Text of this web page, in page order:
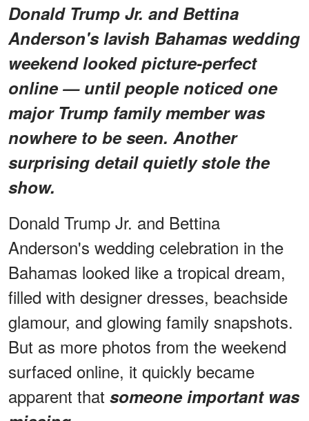
Donald Trump Jr. and Bettina
Anderson's lavish Bahamas wedding
weekend looked picture-perfect
online — until people noticed one
major Trump family member was
nowhere to be seen. Another
surprising detail quietly stole the
show.
Donald Trump Jr. and Bettina
Anderson's wedding celebration in the
Bahamas looked like a tropical dream,
filled with designer dresses, beachside
glamour, and glowing family snapshots.
But as more photos from the weekend
surfaced online, it quickly became
apparent that someone important was